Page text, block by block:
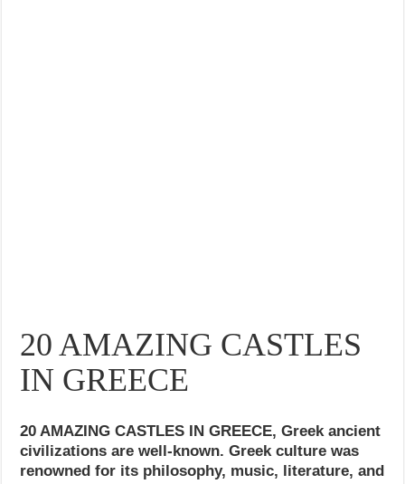
20 AMAZING CASTLES
IN GREECE
20 AMAZING CASTLES IN GREECE, Greek ancient
civilizations are well-known. Greek culture was
renowned for its philosophy, music, literature, and